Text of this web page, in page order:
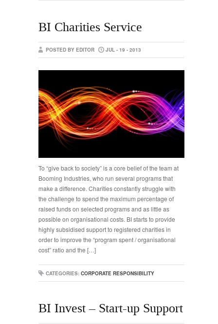
BI Charities Service
POSTED BY EDITOR JUL - 19 - 2013
To “give back to society” is a core belief of the team at
Booming Industries, who run several programs that
make a difference. Charities constantly struggle with
the challenge to spend the maximum percentage of
raised funds on selected programs and as little as
possible on organisational costs. BI starts to provide
highly subsidised support to registered charities in
order to improve the “program spent / organisational
cost” ratio and the […]
CATEGORIES: CORPORATE RESPONSIBILITY
BI Invest – Start-up Support